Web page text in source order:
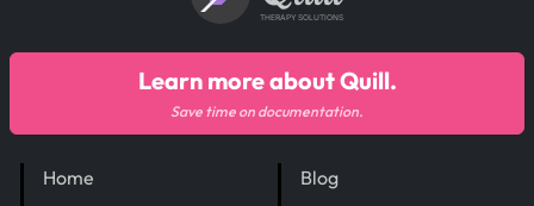
THERAPY SOLUTIONS
Home
Blog
Learn more about Quill.
Save time on documentation.